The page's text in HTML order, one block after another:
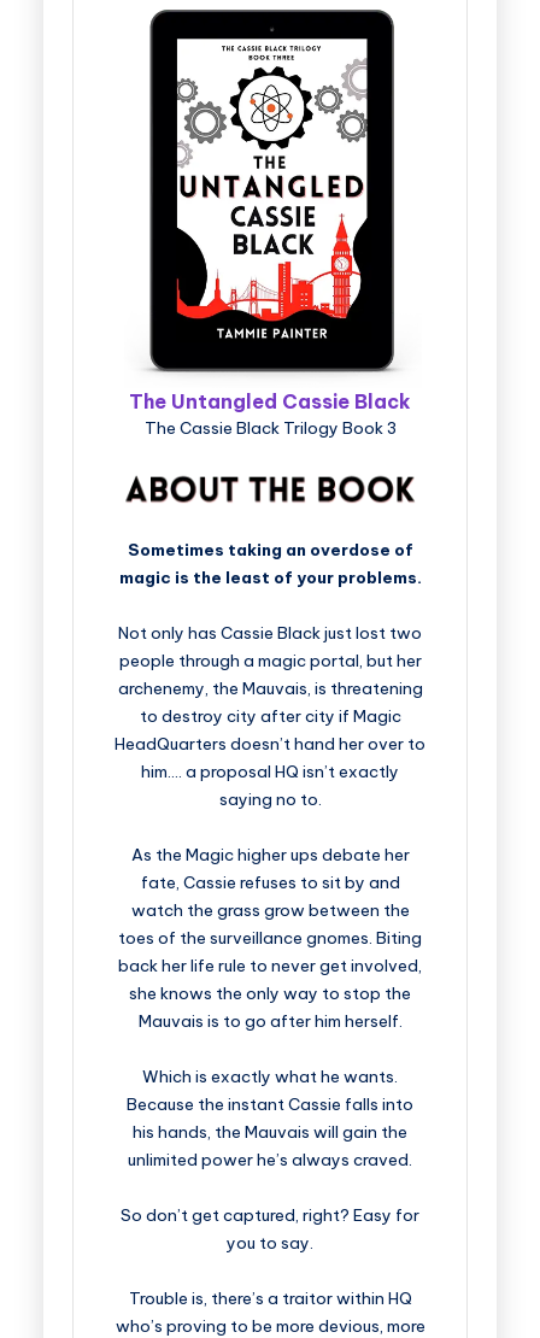
The Untangled Cassie Black
The Cassie Black Trilogy Book 3
Sometimes taking an overdose of
magic is the least of your problems.
Not only has Cassie Black just lost two
people through a magic portal, but her
archenemy, the Mauvais, is threatening
to destroy city after city if Magic
HeadQuarters doesn’t hand her over to
him…. a proposal HQ isn’t exactly
saying no to.
As the Magic higher ups debate her
fate, Cassie refuses to sit by and
watch the grass grow between the
toes of the surveillance gnomes. Biting
back her life rule to never get involved,
she knows the only way to stop the
Mauvais is to go after him herself.
Which is exactly what he wants.
Because the instant Cassie falls into
his hands, the Mauvais will gain the
unlimited power he’s always craved.
So don’t get captured, right? Easy for
you to say.
Trouble is, there’s a traitor within HQ
who’s proving to be more devious, more